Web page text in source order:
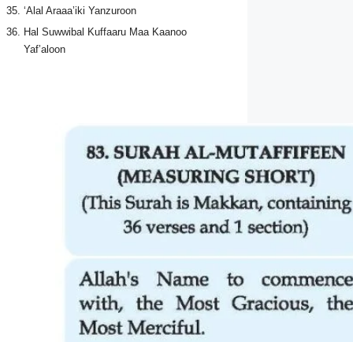
‘Alal Araaa’iki Yanzuroon
Hal Suwwibal Kuffaaru Maa Kaanoo
Yaf’aloon